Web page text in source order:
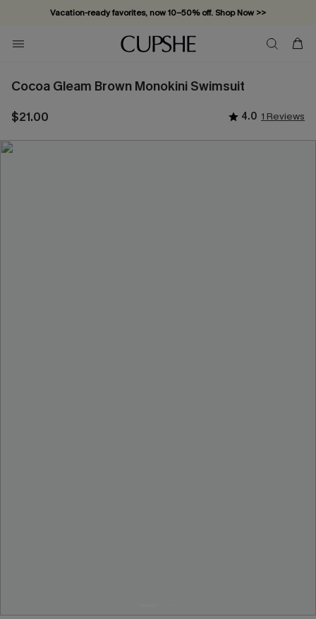
Vacation-ready favorites, now 10–50% off. Shop Now >>
Subscribe & enjoy 15% off — no minimum required!
Cocoa Gleam Brown Monokini Swimsuit
$21.00 4.0 1 Reviews